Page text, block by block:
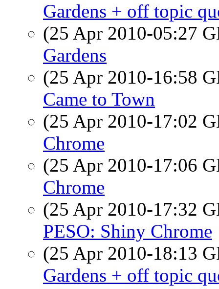
Gardens + off topic
(25 Apr 2010-05:27
Gardens
(25 Apr 2010-16:58
Came to Town
(25 Apr 2010-17:02
Chrome
(25 Apr 2010-17:06
Chrome
(25 Apr 2010-17:32
PESO: Shiny Chrome
(25 Apr 2010-18:13
Gardens + off topic